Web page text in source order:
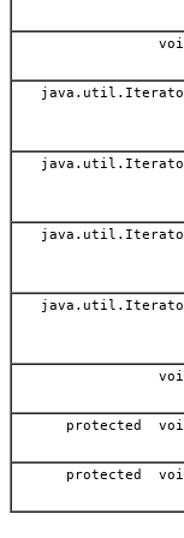
protected
protected